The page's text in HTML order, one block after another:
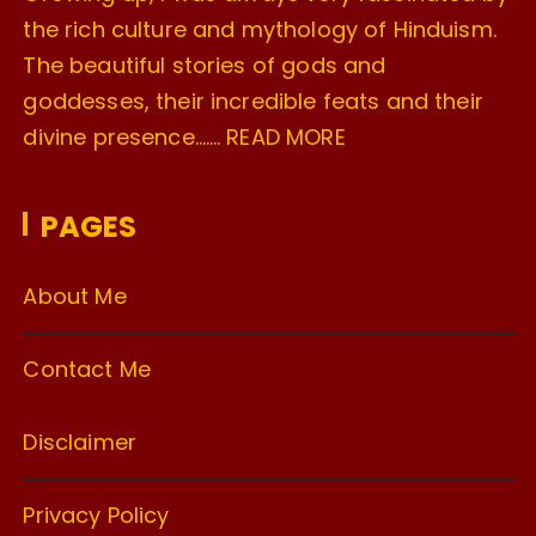
the rich culture and mythology of Hinduism.
The beautiful stories of gods and
goddesses, their incredible feats and their
divine presence……. READ MORE
PAGES
About Me
Contact Me
Disclaimer
Privacy Policy